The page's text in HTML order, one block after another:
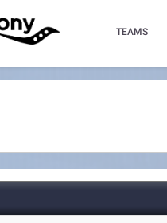
TEAMS